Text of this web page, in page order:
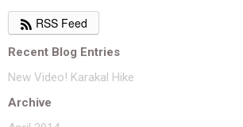
RSS Feed
Recent Blog Entries
New Video! Karakal Hike
Archive